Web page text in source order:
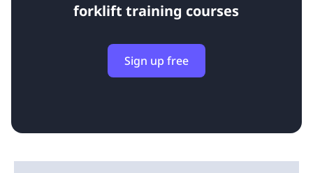
forklift training courses
Sign up free